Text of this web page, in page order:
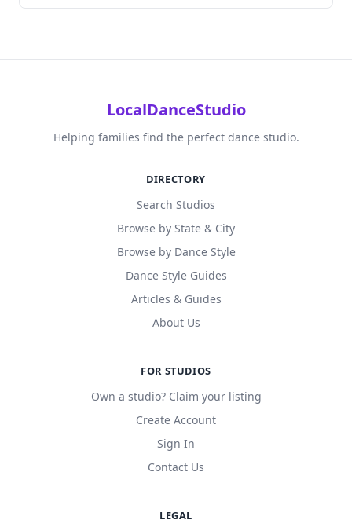
LocalDanceStudio
Helping families find the perfect dance studio.
DIRECTORY
Search Studios
Browse by State & City
Browse by Dance Style
Dance Style Guides
Articles & Guides
About Us
FOR STUDIOS
Own a studio? Claim your listing
Create Account
Sign In
Contact Us
LEGAL